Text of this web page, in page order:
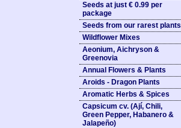
Seeds at just € 0.99 per
package
Seeds from our rarest plants
Wildflower Mixes
Aeonium, Aichryson &
Greenovia
Annual Flowers & Plants
Aroids - Dragon Plants
Aromatic Herbs & Spices
Capsicum cv. (Ají, Chili,
Green Pepper, Habanero &
Jalapeño)